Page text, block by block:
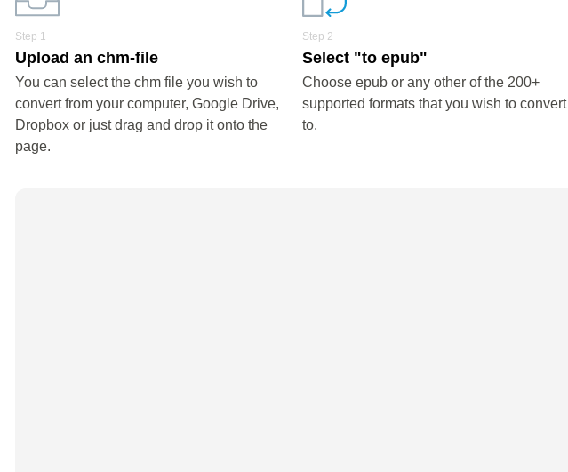
Step 1
Upload an chm-file
You can select the chm file you wish to
convert from your computer, Google Drive,
Dropbox or just drag and drop it onto the
page.
Step 2
Select "to epub"
Choose epub or any other of the 200+
supported formats that you wish to convert
to.